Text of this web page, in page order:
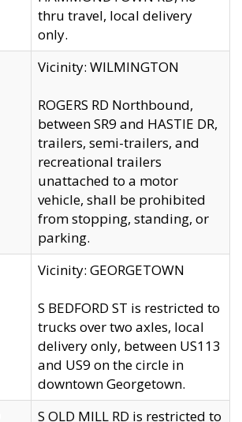
thru travel, local delivery
only.
Vicinity: WILMINGTON
ROGERS RD Northbound,
between SR9 and HASTIE DR,
trailers, semi-trailers, and
recreational trailers
unattached to a motor
vehicle, shall be prohibited
from stopping, standing, or
parking.
Vicinity: GEORGETOWN
S BEDFORD ST is restricted to
trucks over two axles, local
delivery only, between US113
and US9 on the circle in
downtown Georgetown.
S OLD MILL RD is restricted to